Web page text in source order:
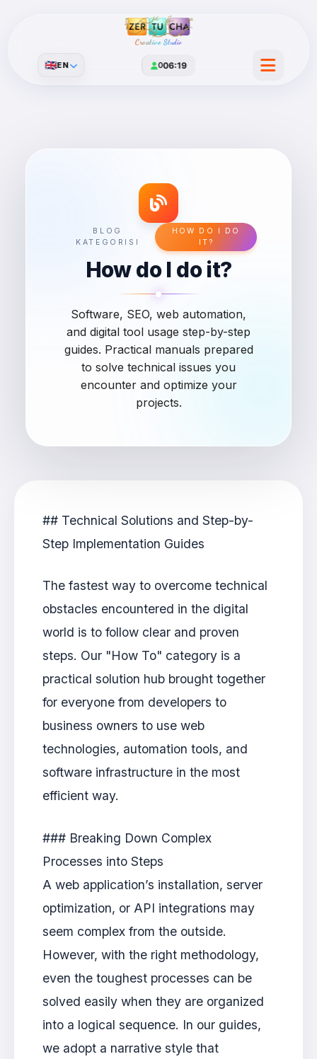
Creative Studio
006:19
🇬🇧EN
BLOG
KATEGORISI
HOW DO I DO
IT?
How do I do it?
Software, SEO, web automation,
and digital tool usage step-by-step
guides. Practical manuals prepared
to solve technical issues you
encounter and optimize your
projects.
## Technical Solutions and Step-by-
Step Implementation Guides
The fastest way to overcome technical
obstacles encountered in the digital
world is to follow clear and proven
steps. Our "How To" category is a
practical solution hub brought together
for everyone from developers to
business owners to use web
technologies, automation tools, and
software infrastructure in the most
efficient way.
### Breaking Down Complex
Processes into Steps
A web application’s installation, server
optimization, or API integrations may
seem complex from the outside.
However, with the right methodology,
even the toughest processes can be
solved easily when they are organized
into a logical sequence. In our guides,
we adopt a narrative style that